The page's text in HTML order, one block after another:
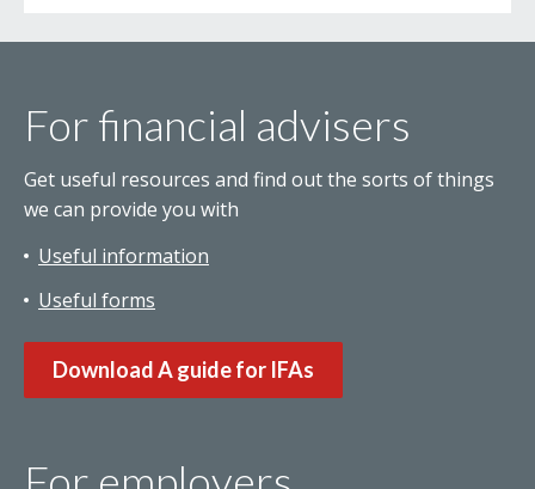
For financial advisers
Get useful resources and find out the sorts of things
we can provide you with
Useful information
Useful forms
Download A guide for IFAs